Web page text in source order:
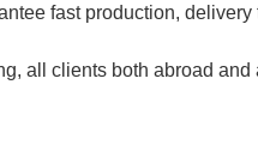
fast production, delivery
all clients both abroad and